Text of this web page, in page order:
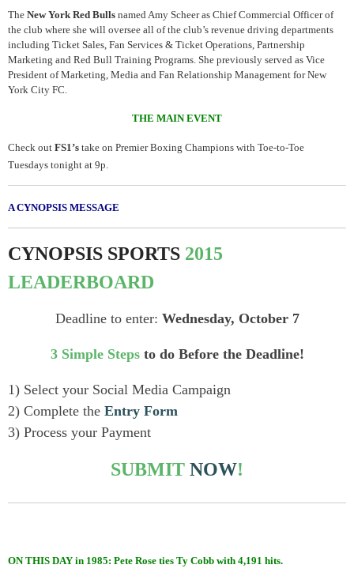
The New York Red Bulls named Amy Scheer as Chief Commercial Officer of
the club where she will oversee all of the club’s revenue driving departments
including Ticket Sales, Fan Services & Ticket Operations, Partnership
Marketing and Red Bull Training Programs. She previously served as Vice
President of Marketing, Media and Fan Relationship Management for New
York City FC.
THE MAIN EVENT
Check out FS1’s take on Premier Boxing Champions with Toe-to-Toe
Tuesdays tonight at 9p.
A CYNOPSIS MESSAGE
CYNOPSIS SPORTS 2015
LEADERBOARD
Deadline to enter: Wednesday, October 7
3 Simple Stepsto do Before the Deadline!
1) Select your Social Media Campaign
2) Complete the Entry Form
3) Process your Payment
SUBMIT NOW!
ON THIS DAY in 1985: Pete Rose ties Ty Cobb with 4,191 hits.